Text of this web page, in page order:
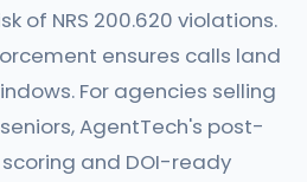
of NRS 200.620 violations.
ensures calls land
For agencies selling
AgentTech's post-
and DOI-ready